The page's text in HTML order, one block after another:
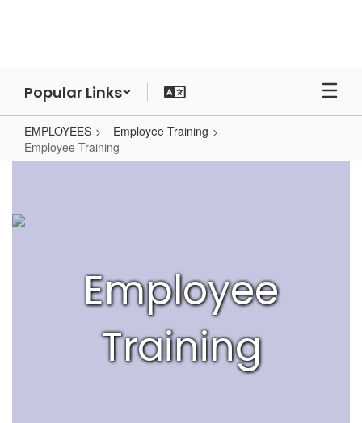
Popular Links
EMPLOYEES
Employee Training
Employee Training
Employee
Training